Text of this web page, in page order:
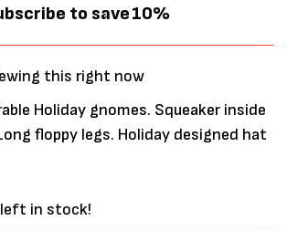
to save10%
this right now
Holiday gnomes. Squeaker inside
floppy legs. Holiday designed hat
left in stock!